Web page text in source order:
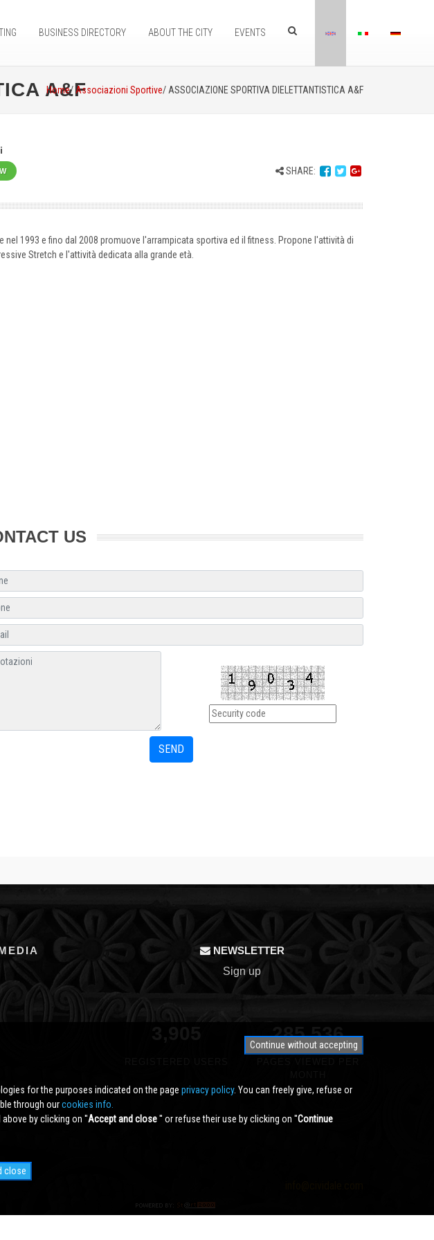
BUSINESS DIRECTORY ABOUT THE CITY EVENTS
A&F
Home/ Associazioni Sportive/ ASSOCIAZIONE SPORTIVA DIELETTANTISTICA A&F
SHARE:
nel 1993 e fino dal 2008 promuove l'arrampicata sportiva ed il fitness. Propone l'attività di
Stretch e l'attività dedicata alla grande età.
US
NEWSLETTER
Sign up
340,791
Continue without accepting
for the purposes indicated on the page privacy policy. You can freely give, refuse or
through ourcookies info.
by clicking on ''Accept and close'' or refuse their use by clicking on ''Continue
close